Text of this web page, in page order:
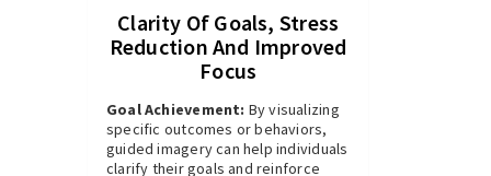
Clarity Of Goals, Stress
Reduction And Improved
Focus
Goal Achievement: By visualizing
specific outcomes or behaviors,
guided imagery can help individuals
clarify their goals and reinforce